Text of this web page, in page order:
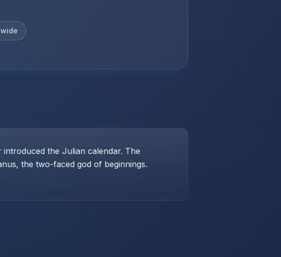
the Julian calendar. The
the two-faced god of beginnings.